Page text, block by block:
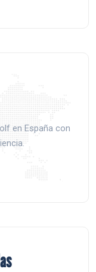
en España con